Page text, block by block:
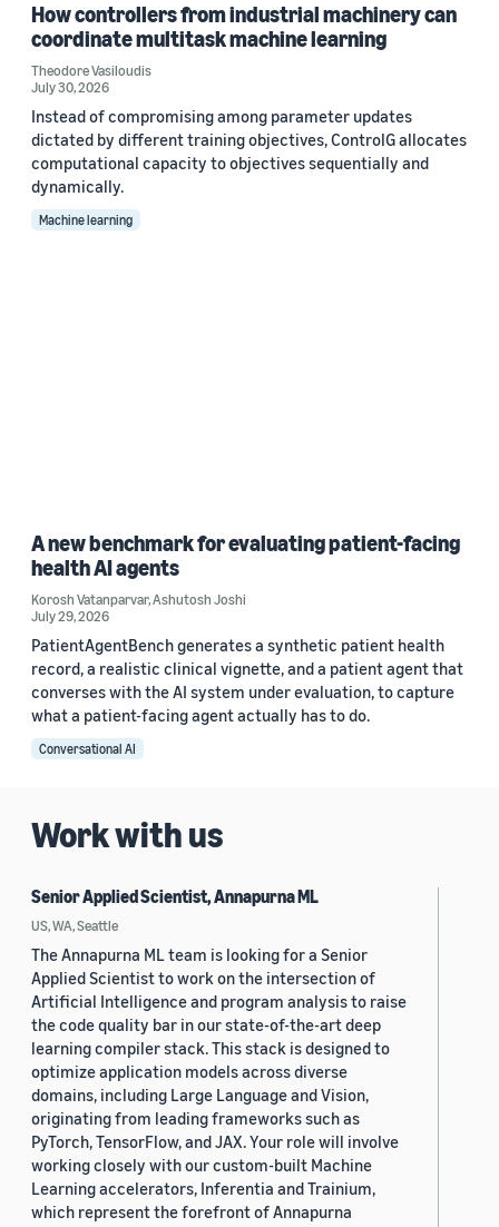
How controllers from industrial machinery can
coordinate multitask machine learning
Theodore Vasiloudis
July 30, 2026
Instead of compromising among parameter updates
dictated by different training objectives, ControlG allocates
computational capacity to objectives sequentially and
dynamically.
Machine learning
A new benchmark for evaluating patient-facing
health AI agents
Korosh Vatanparvar,Ashutosh Joshi
July 29, 2026
PatientAgentBench generates a synthetic patient health
record, a realistic clinical vignette, and a patient agent that
converses with the AI system under evaluation, to capture
what a patient-facing agent actually has to do.
Conversational AI
Work with us
Senior Applied Scientist, Annapurna ML
US, WA, Seattle
The Annapurna ML team is looking for a Senior
Applied Scientist to work on the intersection of
Artificial Intelligence and program analysis to raise
the code quality bar in our state-of-the-art deep
learning compiler stack. This stack is designed to
optimize application models across diverse
domains, including Large Language and Vision,
originating from leading frameworks such as
PyTorch, TensorFlow, and JAX. Your role will involve
working closely with our custom-built Machine
Learning accelerators, Inferentia and Trainium,
which represent the forefront of Annapurna